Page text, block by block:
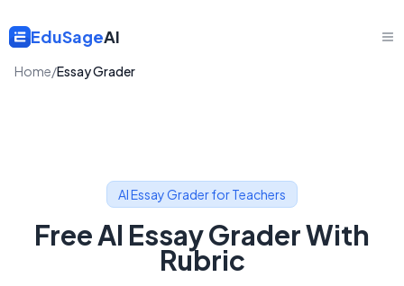
EduSageAI
Home/Essay Grader
AI Essay Grader for Teachers
Free AI Essay Grader With
Rubric